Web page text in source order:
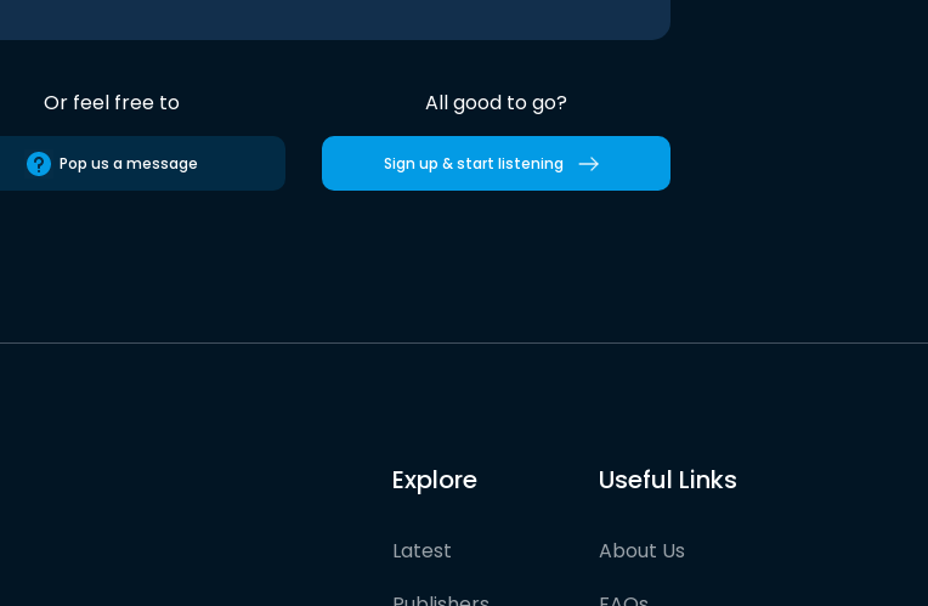
Or feel free to
Pop us a message
All good to go?
Sign up & start listening
Explore
Latest
Useful Links
About Us